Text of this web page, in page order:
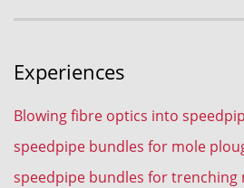
Experiences
Blowing fibre optics into
speedpipe bundles for mole
speedpipe bundles for trenching